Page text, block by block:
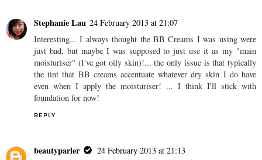
Stephanie Lau 24 February 2013 at 21:07
Interesting... I always thought the BB Creams I was using were
just bad, but maybe I was supposed to just use it as my "main
moisturiser" (I've got oily skin)!... the only issue is that typically
the tint that BB creams accentuate whatever dry skin I do have
even when I apply the moisturiser! ... I think I'll stick with
foundation for now!
REPLY
beautyparler
24 February 2013 at 21:13